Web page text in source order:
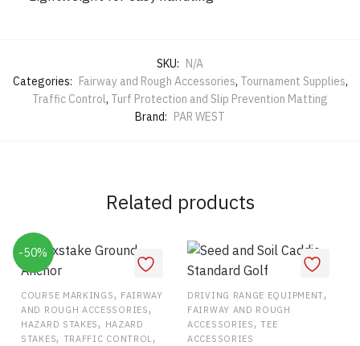
SKU:
N/A
Categories:
Fairway and Rough Accessories, Tournament Supplies,
Traffic Control, Turf Protection and Slip Prevention Matting
Brand:
PAR WEST
Related products
-50%
COURSE MARKINGS, FAIRWAY
AND ROUGH ACCESSORIES,
HAZARD STAKES, HAZARD
STAKES, TRAFFIC CONTROL,
DRIVING RANGE EQUIPMENT,
FAIRWAY AND ROUGH
ACCESSORIES,TEE
ACCESSORIES